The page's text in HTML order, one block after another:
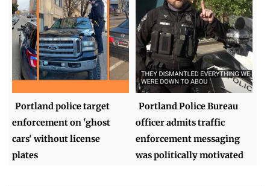
Portland police target
enforcement on 'ghost
cars' without license
plates
Portland Police Bureau
officer admits traffic
enforcement messaging
was politically motivated